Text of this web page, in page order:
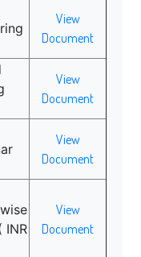
View
Document
View
Document
View
Document
INR
View
Document